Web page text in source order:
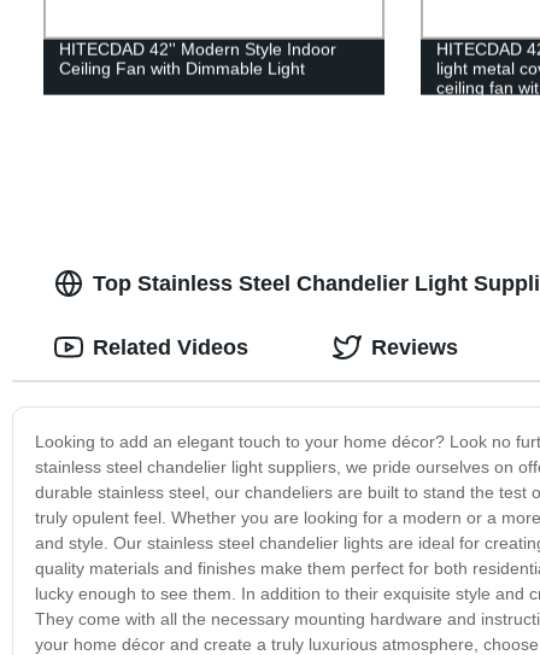
HITECDAD 42'' Modern Style Indoor
Ceiling Fan with Dimmable Light
HITECDAD
light metal
ceiling fan
Top Stainless Steel Chandelier Light
Looking to add an elegant touch to your home décor? Look no
stainless steel chandelier light suppliers, we pride ourselves on
durable stainless steel, our chandeliers are built to stand the
truly opulent feel. Whether you are looking for a modern or a
and style. Our stainless steel chandelier lights are ideal for
quality materials and finishes make them perfect for both
lucky enough to see them. In addition to their exquisite style and
They come with all the necessary mounting hardware and
your home décor and create a truly luxurious atmosphere,
Related Videos Reviews